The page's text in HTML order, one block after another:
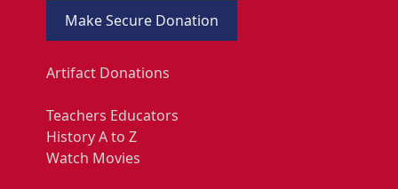
Make Secure Donation
Artifact Donations
Teachers Educators
History A to Z
Watch Movies